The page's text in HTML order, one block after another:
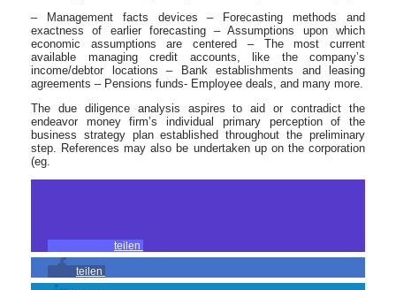
– Management facts devices – Forecasting methods and
exactness of earlier forecasting – Assumptions upon which
economic assumptions are centered – The most current
available managing credit accounts, like the company’s
income/debtor locations – Bank establishments and leasing
agreements – Pensions funds- Employee deals, and many more.
The due diligence analysis aspires to aid or contradict the
endeavor money firm’s individual primary perception of the
business strategy plan established throughout the preliminary
step. References may also be undertaken up on the corporation
(eg.
teilen
teilen